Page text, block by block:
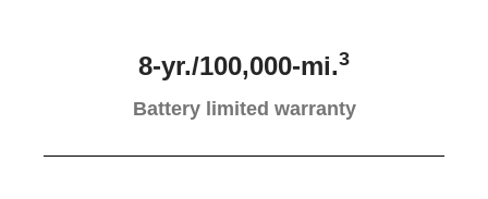
8-yr./100,000-mi.3
Battery limited warranty